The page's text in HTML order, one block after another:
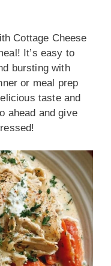
Cottage Cheese
It’s easy to
bursting with
or meal prep
taste and
ahead and give